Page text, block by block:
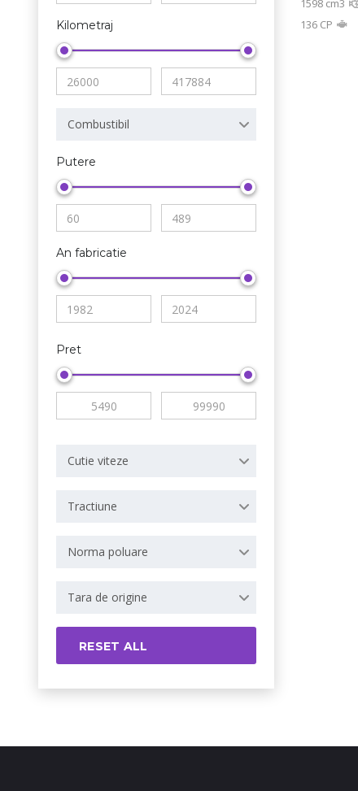
Kilometraj
Combustibil
Putere
An fabricatie
Pret
Cutie viteze
Tractiune
Norma poluare
Tara de origine
RESET ALL
1598 cm3
136 CP